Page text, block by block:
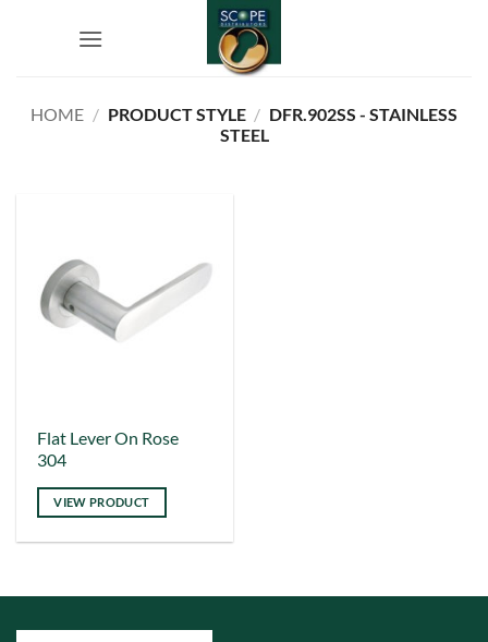
HOME / PRODUCT STYLE / DFR.902SS - STAINLESS
STEEL
Flat Lever On Rose
304
VIEW PRODUCT